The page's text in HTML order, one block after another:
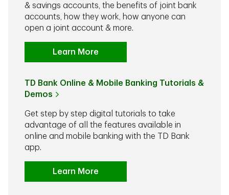
& savings accounts, the benefits of joint bank
accounts, how they work, how anyone can
open a joint account & more.
Learn More
TD Bank Online & Mobile Banking Tutorials &
Demos
Get step by step digital tutorials to take
advantage of all the features available in
online and mobile banking with the TD Bank
app.
Learn More